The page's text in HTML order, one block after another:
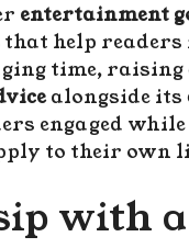
entertainment
that help
time,
alongside its
engaged
to their own
with